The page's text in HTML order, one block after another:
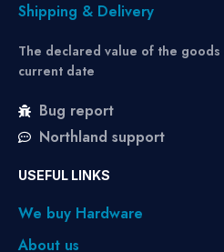
Shipping & Delivery
The declared value of the
current date
Bug report
Northland support
USEFUL LINKS
We buy Hardware
About us